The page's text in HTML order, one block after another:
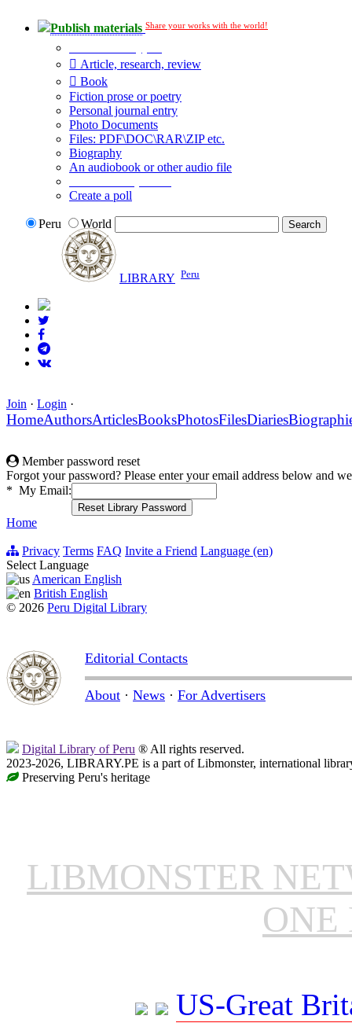
Publish materials Share your works with the world!
Article, research, review
Book
Fiction prose or poetry
Personal journal entry
Photo Documents
Files: PDF\DOC\RAR\ZIP etc.
Biography
An audiobook or other audio file
Create a poll
Peru World
LIBRARY Peru
Join · Login ·
HomeAuthorsArticlesBooksPhotosFilesDiaries
Member password reset
Forgot your password? Please enter your email address below and
* My Email:
Home
Privacy Terms FAQ Invite a Friend Language (en)
Select Language
American English
British English
© 2026 Peru Digital Library
Editorial Contacts
About · News · For Advertisers
Digital Library of Peru ® All rights reserved.
2023-2026, LIBRARY.PE is a part of Libmonster, international
Preserving Peru's heritage
LIBMONSTER
ONE
US-Great